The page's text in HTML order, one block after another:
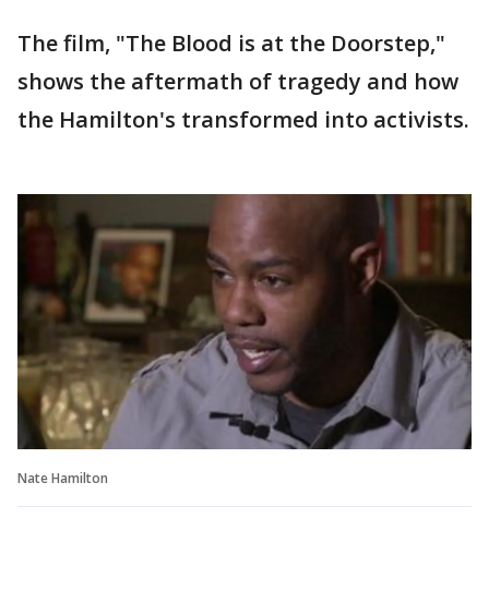
The film, "The Blood is at the Doorstep,"
shows the aftermath of tragedy and how
the Hamilton's transformed into activists.
Nate Hamilton